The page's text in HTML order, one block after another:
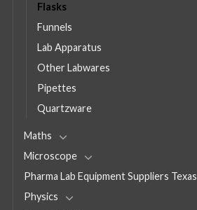
Flasks
Funnels
Lab Apparatus
Other Labwares
Pipettes
Quartzware
Maths
Microscope
Pharma Lab Equipment Suppliers Texas
Physics